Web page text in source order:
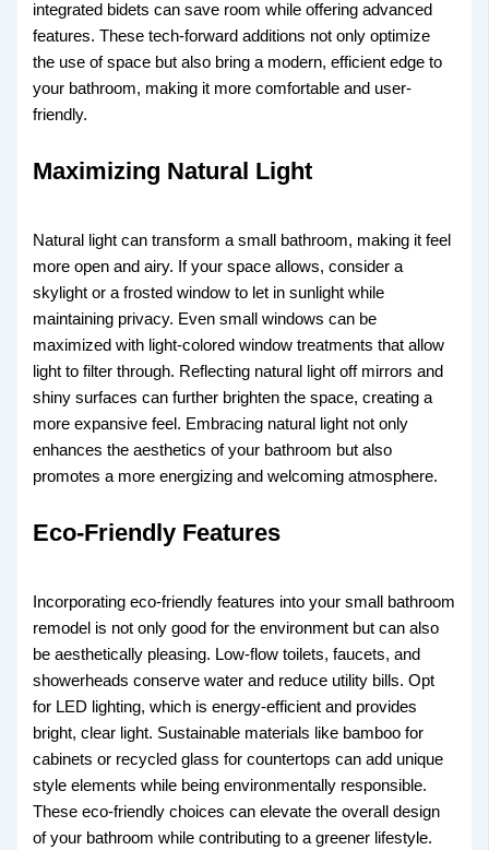
integrated bidets can save room while offering advanced
features. These tech-forward additions not only optimize
the use of space but also bring a modern, efficient edge to
your bathroom, making it more comfortable and user-
friendly.
Maximizing Natural Light
Natural light can transform a small bathroom, making it feel
more open and airy. If your space allows, consider a
skylight or a frosted window to let in sunlight while
maintaining privacy. Even small windows can be
maximized with light-colored window treatments that allow
light to filter through. Reflecting natural light off mirrors and
shiny surfaces can further brighten the space, creating a
more expansive feel. Embracing natural light not only
enhances the aesthetics of your bathroom but also
promotes a more energizing and welcoming atmosphere.
Eco-Friendly Features
Incorporating eco-friendly features into your small bathroom
remodel is not only good for the environment but can also
be aesthetically pleasing. Low-flow toilets, faucets, and
showerheads conserve water and reduce utility bills. Opt
for LED lighting, which is energy-efficient and provides
bright, clear light. Sustainable materials like bamboo for
cabinets or recycled glass for countertops can add unique
style elements while being environmentally responsible.
These eco-friendly choices can elevate the overall design
of your bathroom while contributing to a greener lifestyle.